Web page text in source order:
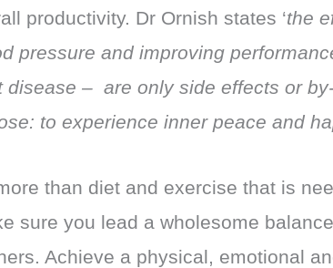
productivity. Dr Ornish states ‘the
pressure and improving
disease – are only side effects or
to experience inner peace and
than diet and exercise that is
sure you lead a wholesome
Achieve a physical, emotional